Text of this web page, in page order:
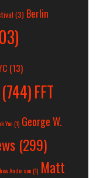
(3) Berlin
(13)
(744)FFT
Yan(1) George W.
(299)
Anderson(1) Matt